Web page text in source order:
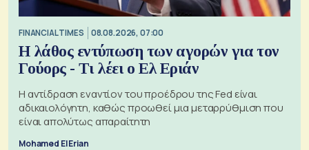
FINANCIAL TIMES 08.08.2026, 07:00
Η λάθος εντύπωση των αγορών για τον
Γούορς - Τι λέει ο Ελ Εριάν
Η αντίδραση εναντίον του προέδρου της Fed είναι
αδικαιολόγητη, καθώς προωθεί μια μεταρρύθμιση που
είναι απολύτως απαραίτητη
Mohamed El Erian